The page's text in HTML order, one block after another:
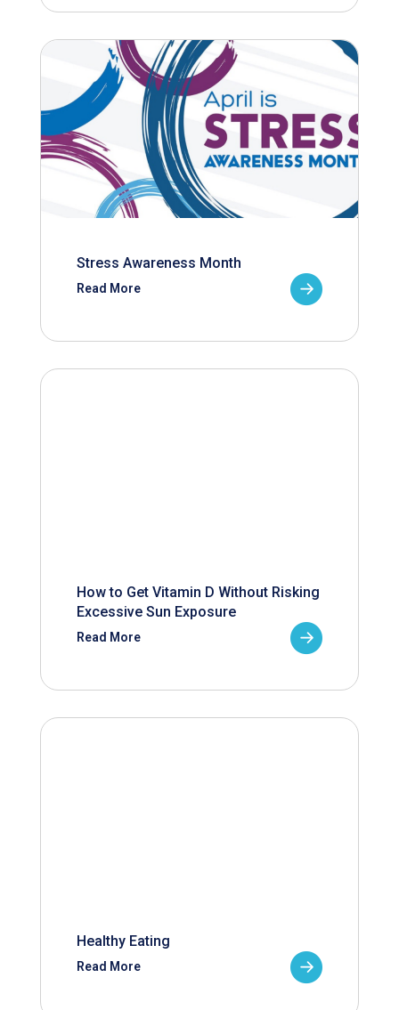
Stress Awareness Month
Read More
How to Get Vitamin D Without Risking
Excessive Sun Exposure
Read More
Healthy Eating
Read More